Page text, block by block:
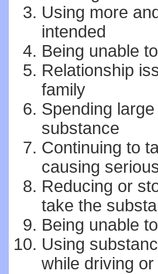
Using more
intended
Being unable
Relationship
family
Spending
substance
Continuing to
causing
Reducing or
take the
Being unable
Using
while driving